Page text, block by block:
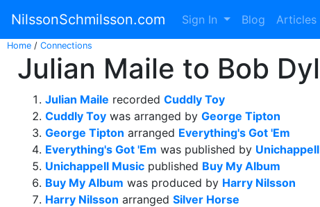
NilssonSchmilsson.com Sign In Blog Articles
Home / Connections
Julian Maile to Bob
Julian Maile recorded Cuddly Toy
Cuddly Toy was arranged by George Tipton
George Tipton arranged Everything's Got 'Em
Everything's Got 'Em was published by
Unichappell Music published Buy My Album
Buy My Album was produced by Harry Nilsson
Harry Nilsson arranged Silver Horse